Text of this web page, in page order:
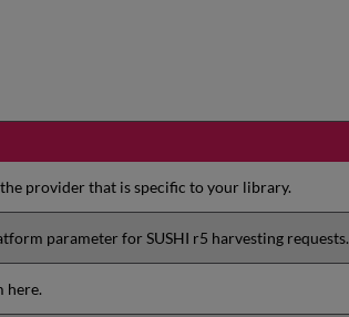
provider that is specific to your library.
parameter for SUSHI r5 harvesting requests.
here.